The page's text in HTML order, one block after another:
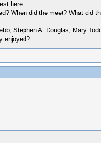
here.
When did the meet? What did
Stephen A. Douglas, Mary
enjoyed?